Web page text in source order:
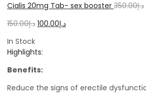
Cialis 20mg Tab- sex booster د.إ350.00
د.إ150.00 د.إ100.00
In Stock
Highlights:
Benefits:
Reduce the signs of erectile